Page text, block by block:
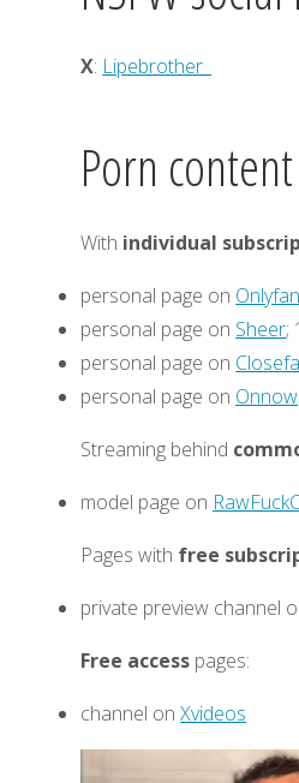
X: Lipebrother_
Porn
With individual
personal page on
personal page on Sheer;
personal page on
personal page on
Streaming behind
model page on
Pages with free
private preview channel
Free access pages:
channel onXvideos